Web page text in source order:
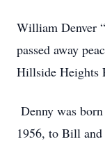
William Denver
passed away
Hillside Heights
Denny was
1956, to Bill